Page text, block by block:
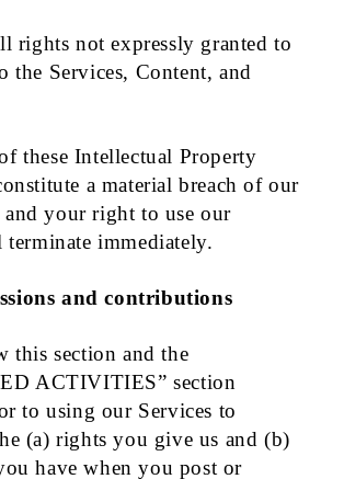
rights not expressly granted to
the Services, Content, and
these Intellectual Property
a material breach of our
and your right to use our
terminate immediately.
and contributions
this section and the
ACTIVITIES” section
to using our Services to
(a) rights you give us and (b)
have when you post or